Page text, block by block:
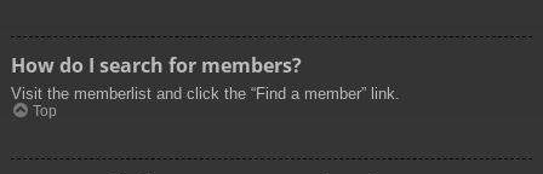
How do I search for members?
Visit the memberlist and click the “Find a member” link.
Top